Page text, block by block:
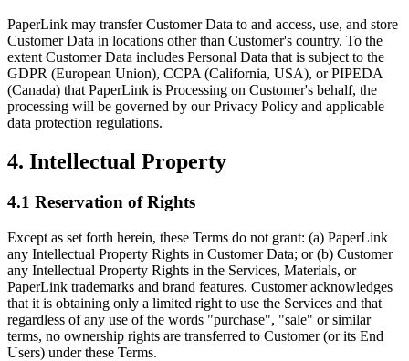
PaperLink may transfer Customer Data to and access, use, and store
Customer Data in locations other than Customer's country. To the
extent Customer Data includes Personal Data that is subject to the
GDPR (European Union), CCPA (California, USA), or PIPEDA
(Canada) that PaperLink is Processing on Customer's behalf, the
processing will be governed by our Privacy Policy and applicable
data protection regulations.
4. Intellectual Property
4.1 Reservation of Rights
Except as set forth herein, these Terms do not grant: (a) PaperLink
any Intellectual Property Rights in Customer Data; or (b) Customer
any Intellectual Property Rights in the Services, Materials, or
PaperLink trademarks and brand features. Customer acknowledges
that it is obtaining only a limited right to use the Services and that
regardless of any use of the words "purchase", "sale" or similar
terms, no ownership rights are transferred to Customer (or its End
Users) under these Terms.